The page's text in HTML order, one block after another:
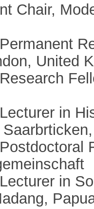
Chair,
United
in
in